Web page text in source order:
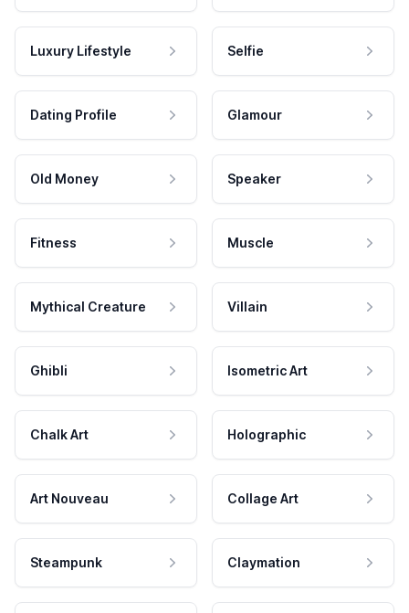
Luxury Lifestyle Selfie
Dating Profile Glamour
Old Money Speaker
Fitness Muscle
Mythical Creature Villain
Ghibli Isometric Art
Chalk Art Holographic
Art Nouveau Collage Art
Steampunk Claymation